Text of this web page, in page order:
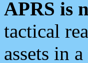
APRS is
tactical
assets in